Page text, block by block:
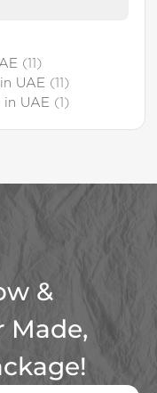
(11)
UAE (11)
UAE (1)
&
Made,